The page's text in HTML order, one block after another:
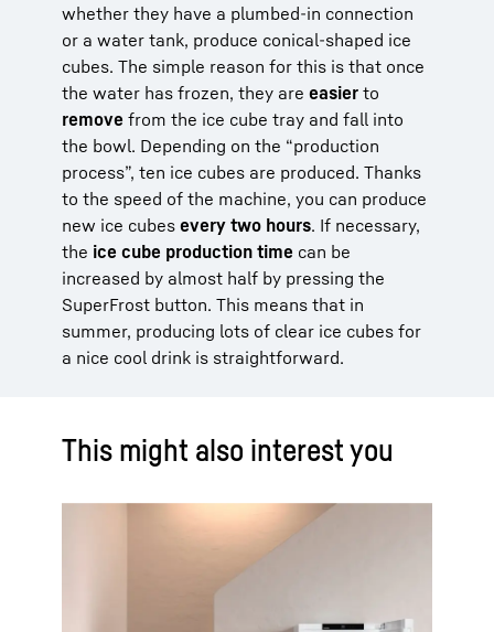
whether they have a plumbed-in connection
or a water tank, produce conical-shaped ice
cubes. The simple reason for this is that once
the water has frozen, they are easier to
remove from the ice cube tray and fall into
the bowl. Depending on the “production
process”, ten ice cubes are produced. Thanks
to the speed of the machine, you can produce
new ice cubes every two hours. If necessary,
the ice cube production time can be
increased by almost half by pressing the
SuperFrost button. This means that in
summer, producing lots of clear ice cubes for
a nice cool drink is straightforward.
This might also interest you